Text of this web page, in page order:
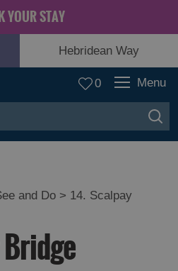
YOUR STAY
Hebridean Way
0 Menu
and Do > 14. Scalpay